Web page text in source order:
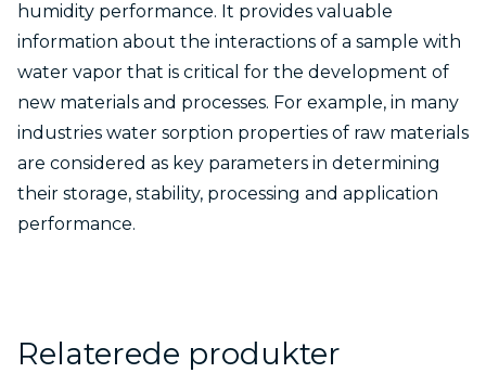
humidity performance. It provides valuable
information about the interactions of a sample with
water vapor that is critical for the development of
new materials and processes. For example, in many
industries water sorption properties of raw materials
are considered as key parameters in determining
their storage, stability, processing and application
performance.
Relaterede produkter